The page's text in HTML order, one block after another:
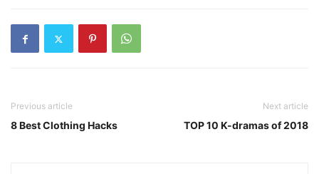
Previous article
8 Best Clothing Hacks
Next article
TOP 10 K-dramas of 2018